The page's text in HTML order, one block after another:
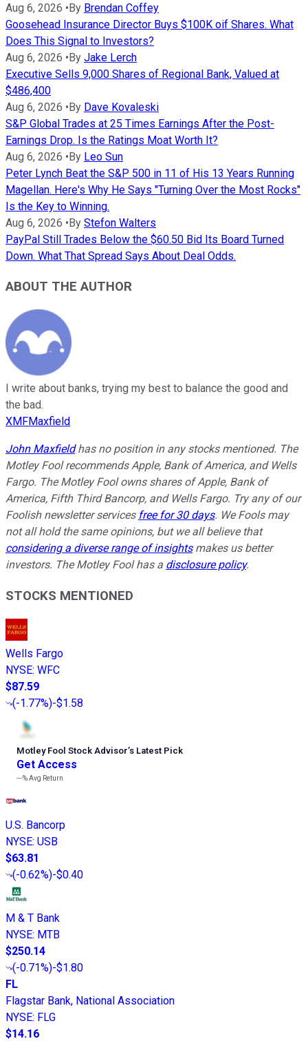
Aug 6, 2026 •By Brendan Coffey
Goosehead Insurance Director Buys $100K oif Shares. What
Does This Signal to Investors?
Aug 6, 2026 •By Jake Lerch
Executive Sells 9,000 Shares of Regional Bank, Valued at
$486,400
Aug 6, 2026 •By Dave Kovaleski
S&P Global Trades at 25 Times Earnings After the Post-
Earnings Drop. Is the Ratings Moat Worth It?
Aug 6, 2026 •By Leo Sun
Peter Lynch Beat the S&P 500 in 11 of His 13 Years Running
Magellan. Here's Why He Says "Turning Over the Most Rocks"
Is the Key to Winning.
Aug 6, 2026 •By Stefon Walters
PayPal Still Trades Below the $60.50 Bid Its Board Turned
Down. What That Spread Says About Deal Odds.
ABOUT THE AUTHOR
I write about banks, trying my best to balance the good and
the bad.
XMFMaxfield
John Maxfieldhas no position in any stocks mentioned. The
Motley Fool recommends Apple, Bank of America, and Wells
Fargo. The Motley Fool owns shares of Apple, Bank of
America, Fifth Third Bancorp, and Wells Fargo. Try any of our
Foolish newsletter services free for 30 days. We Fools may
not all hold the same opinions, but we all believe that
considering a diverse range of insightsmakes us better
investors. The Motley Fool has a disclosure policy.
STOCKS MENTIONED
Wells Fargo
NYSE: WFC
$87.59
(-1.77%)-$1.58
Motley Fool Stock Advisor’s Latest Pick
Get Access
---%Avg Return
U.S. Bancorp
NYSE: USB
$63.81
(-0.62%)-$0.40
M & T Bank
NYSE: MTB
$250.14
(-0.71%)-$1.80
FL
Flagstar Bank, National Association
NYSE: FLG
$14.16